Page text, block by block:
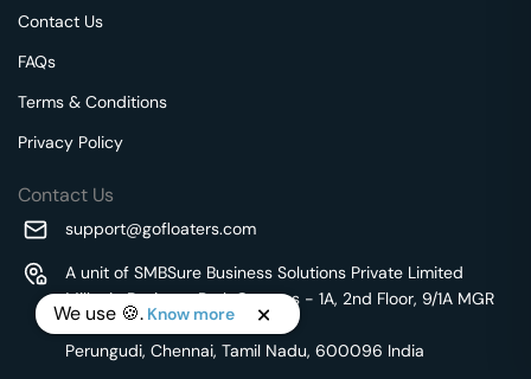
Contact Us
FAQs
Terms & Conditions
Privacy Policy
Contact Us
support@gofloaters.com
A unit of SMBSure Business Solutions Private Limited
Millenia Business Park Campus - 1A, 2nd Floor, 9/1A MGR
Main Road,
Perungudi, Chennai, Tamil Nadu, 600096 India
We use 🍪. Know more